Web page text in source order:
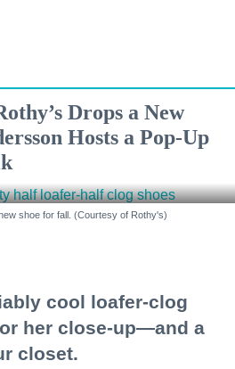
Drops a New
Hosts a Pop-Up
shoe for fall. (Courtesy of Rothy's)
cool loafer-clog
her close-up—and a
closet.